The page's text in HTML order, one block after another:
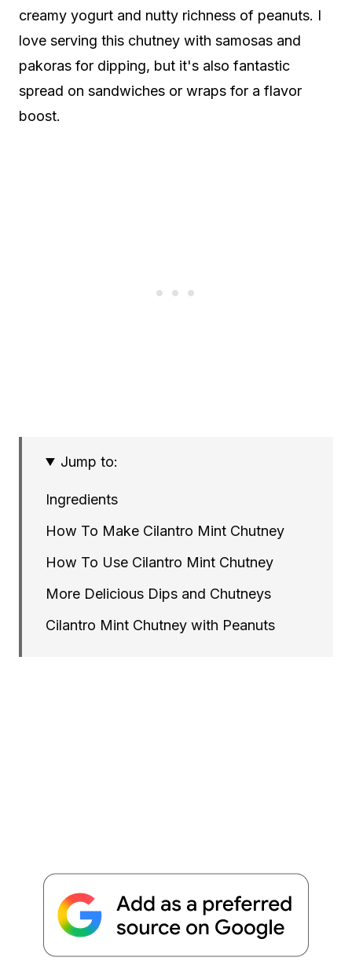
creamy yogurt and nutty richness of peanuts. I
love serving this chutney with samosas and
pakoras for dipping, but it's also fantastic
spread on sandwiches or wraps for a flavor
boost.
Jump to:
Ingredients
How To Make Cilantro Mint Chutney
How To Use Cilantro Mint Chutney
More Delicious Dips and Chutneys
Cilantro Mint Chutney with Peanuts